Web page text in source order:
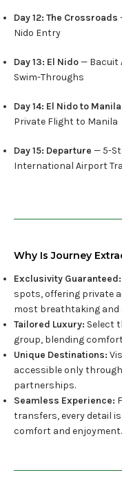
Day 12: The Crossroads
Nido Entry
Day 13: El Nido— Bacuit
Swim-Throughs
Day 14: El Nido to Manila
Private Flight to Manila
Day 15: Departure — 5-
International Airport
Why Is Journey
Exclusivity Guaranteed:
spots, offering private
most breathtaking and
Tailored Luxury: Select
group, blending
Unique Destinations:
accessible only
partnerships.
Seamless Experience:
transfers, every detail
comfort and enjoyment.